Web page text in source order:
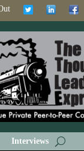
Interviews